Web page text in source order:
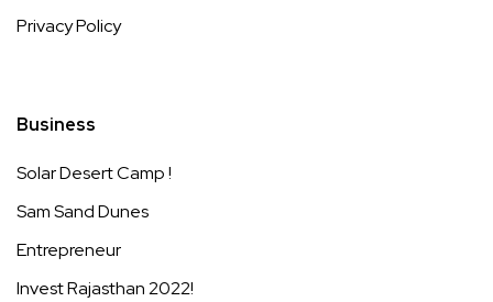
Privacy Policy
Business
Solar Desert Camp !
Sam Sand Dunes
Entrepreneur
Invest Rajasthan 2022!